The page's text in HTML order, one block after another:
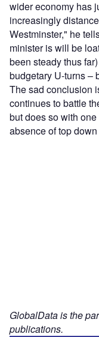
wider economy has
increasingly
Westminster," he
minister is will be
been steady thus
budgetary U-turns –
The sad conclusion
continues to battle
but does so with
absence of top
GlobalData is the
publications.